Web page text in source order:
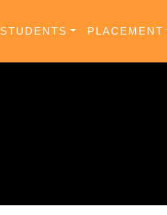
STUDENTS PLACEMENT